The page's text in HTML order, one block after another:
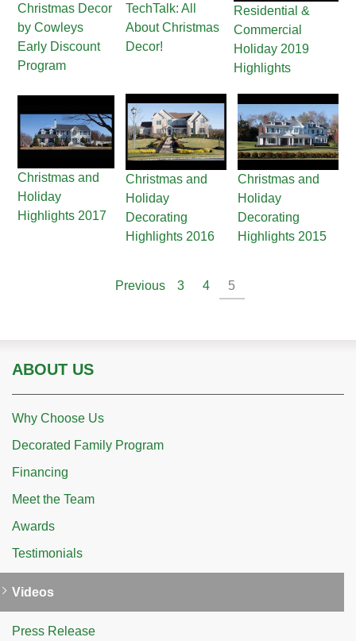
Christmas Decor
by Cowleys
Early Discount
Program
TechTalk: All
About Christmas
Decor!
Residential &
Commercial
Holiday 2019
Highlights
Christmas and
Holiday
Highlights 2017
Christmas and
Holiday
Decorating
Highlights 2016
Christmas and
Holiday
Decorating
Highlights 2015
Previous 3 4 5
ABOUT US
Why Choose Us
Decorated Family Program
Financing
Meet the Team
Awards
Testimonials
Videos
Press Release